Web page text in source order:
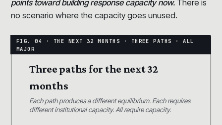
points toward building response capacity now. There is
no scenario where the capacity goes unused.
Three paths for the next 32
months
Each path produces a different equilibrium. Each requires
different institutional capacity. All require capacity.